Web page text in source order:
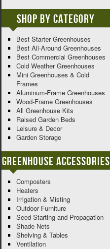
Shop By Category
Best Starter Greenhouses
Best All-Around Greenhouses
Best Commercial Greenhouses
Cold Weather Greenhouses
Mini Greenhouses & Cold
Frames
Aluminum-Frame Greenhouses
Wood-Frame Greenhouses
All Greenhouse Kits
Raised Garden Beds
Leisure & Decor
Garden Storage
Greenhouse Accessories
Composters
Heaters
Irrigation & Misting
Outdoor Furniture
Seed Starting and Propagation
Shade Nets
Shelving & Tables
Ventilation